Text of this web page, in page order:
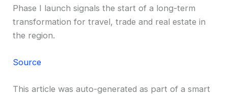
Phase I launch signals the start of a long-term
transformation for travel, trade and real estate in
the region.
Source
This article was auto-generated as part of a smart